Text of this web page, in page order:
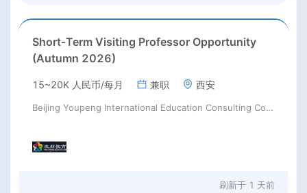
Short‑Term Visiting Professor Opportunity
(Autumn 2026)
15~20K 人民币/每月 兼职 西安
Beijing Youpeng International Education Consulting Co., Ltd
刷新于 1 天前